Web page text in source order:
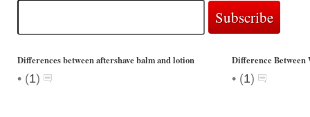
Differences between aftershave balm and lotion
• (1)
Difference Between
• (1)